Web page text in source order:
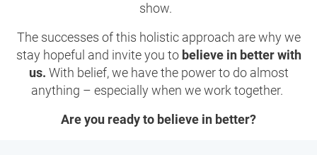
show.
The successes of this holistic approach are why we
stay hopeful and invite you to believe in better with
us. With belief, we have the power to do almost
anything – especially when we work together.
Are you ready to believe in better?